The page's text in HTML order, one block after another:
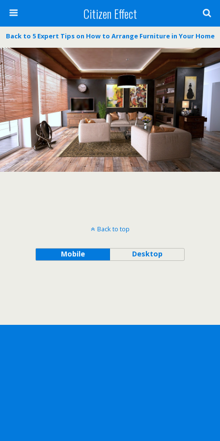
Citizen Effect
Back to 5 Expert Tips on How to Arrange Furniture in Your Home
Back to top
Mobile Desktop